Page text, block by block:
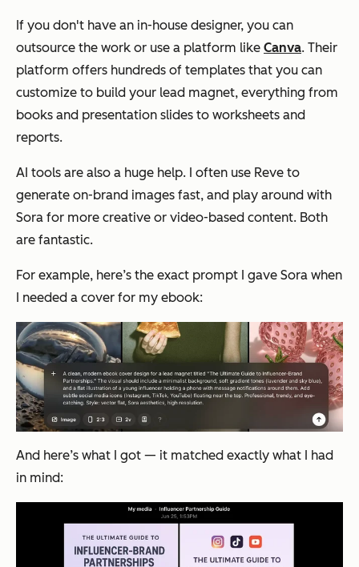
If you don't have an in-house designer, you can
outsource the work or use a platform like Canva. Their
platform offers hundreds of templates that you can
customize to build your lead magnet, everything from
books and presentation slides to worksheets and
reports.
AI tools are also a huge help. I often use Reve to
generate on-brand images fast, and play around with
Sora for more creative or video-based content. Both
are fantastic.
For example, here’s the exact prompt I gave Sora when
I needed a cover for my ebook:
And here’s what I got — it matched exactly what I had
in mind: